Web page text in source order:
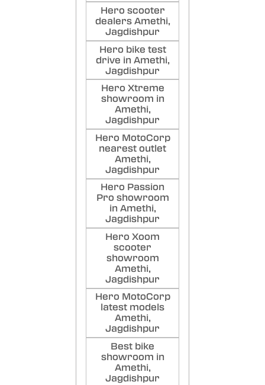
Hero scooter
dealers Amethi,
Jagdishpur
Hero bike test
drive in Amethi,
Jagdishpur
Hero Xtreme
showroom in
Amethi,
Jagdishpur
Hero MotoCorp
nearest outlet
Amethi,
Jagdishpur
Hero Passion
Pro showroom
in Amethi,
Jagdishpur
Hero Xoom
scooter
showroom
Amethi,
Jagdishpur
Hero MotoCorp
latest models
Amethi,
Jagdishpur
Best bike
showroom in
Amethi,
Jagdishpur